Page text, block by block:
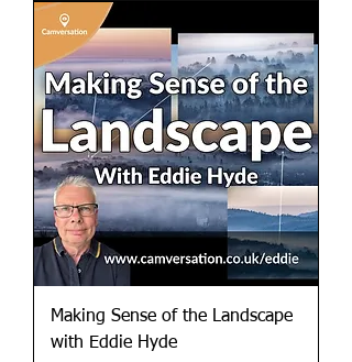
Making Sense of the Landscape
with Eddie Hyde